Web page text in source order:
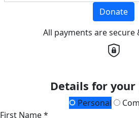
Donate
All payments are secure
Details for
Personal
First Name *